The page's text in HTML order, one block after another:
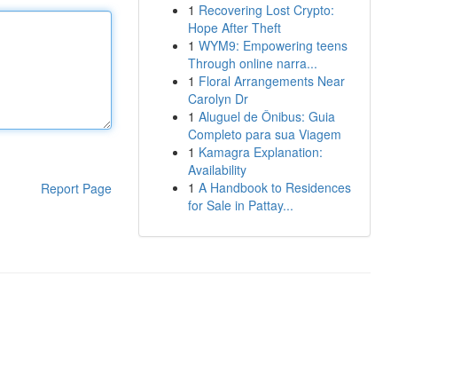
Report Page
1 Recovering Lost Crypto:
Hope After Theft
1 WYM9: Empowering teens
Through online narra...
1 Floral Arrangements Near
Carolyn Dr
1 Aluguel de Ônibus: Guia
Completo para sua Viagem
1 Kamagra Explanation:
Availability
1 A Handbook to Residences
for Sale in Pattay...